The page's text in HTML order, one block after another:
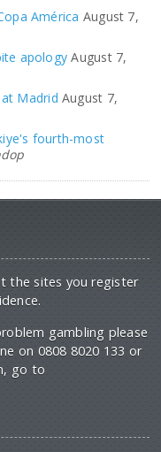
América August 7,
apology August 7,
Madrid August 7,
fourth-most
the sites you register
gambling please
on 0808 8020 133 or
go to